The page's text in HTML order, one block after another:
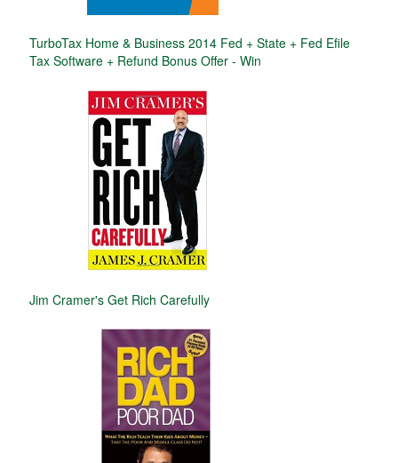
TurboTax Home & Business 2014 Fed + State + Fed Efile
Tax Software + Refund Bonus Offer - Win
Jim Cramer's Get Rich Carefully